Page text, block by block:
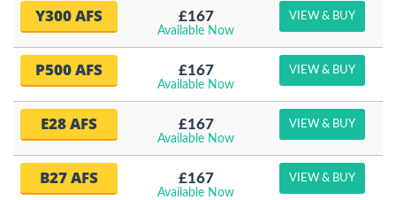
Y300 AFS £167
Available Now
VIEW & BUY
P500 AFS £167
Available Now
VIEW & BUY
E28 AFS £167
Available Now
VIEW & BUY
B27 AFS £167
Available Now
VIEW & BUY